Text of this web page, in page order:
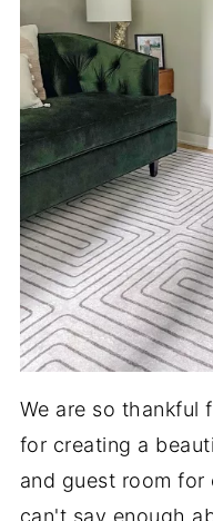
We are so thankful
for creating a
and guest room for
can't say enough